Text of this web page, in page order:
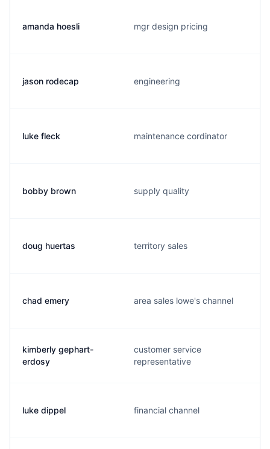
amanda hoesli mgr design pricing
jason rodecap engineering
luke fleck maintenance cordinator
bobby brown supply quality
doug huertas territory sales
chad emery area sales lowe's channel
kimberly gephart-
erdosy
customer service
representative
luke dippel financial channel